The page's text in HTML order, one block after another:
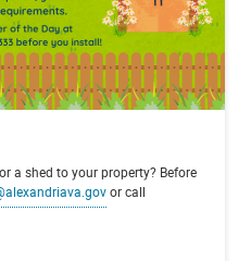
a shed to your property? Before
or call